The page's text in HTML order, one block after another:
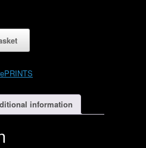
information